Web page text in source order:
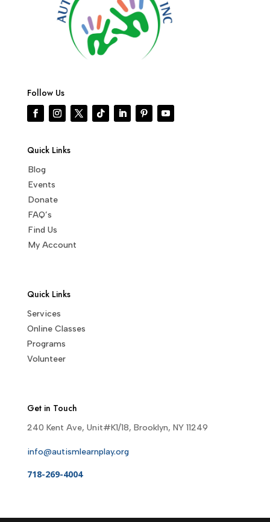
Follow Us
Quick Links
Blog
Events
Donate
FAQ’s
Find Us
My Account
Quick Links
Services
Online Classes
Programs
Volunteer
Get in Touch
240 Kent Ave, Unit#K1/18, Brooklyn, NY 11249
info@autismlearnplay.org
718-269-4004